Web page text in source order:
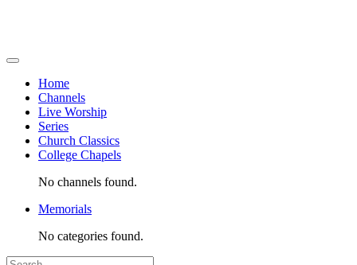
Home
Channels
Live Worship
Series
Church Classics
College Chapels
No channels found.
Memorials
No categories found.